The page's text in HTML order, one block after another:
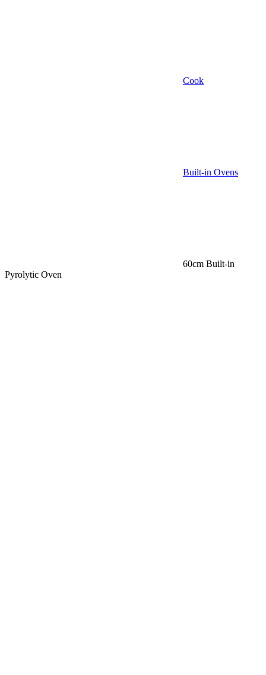
Cook
Built-in Ovens
60cm Built-in
Pyrolytic Oven